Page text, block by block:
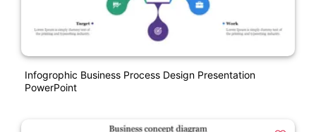
Infogrophic Business Process Design Presentation
PowerPoint